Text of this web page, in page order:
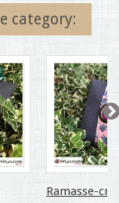
category:
Ramasse-